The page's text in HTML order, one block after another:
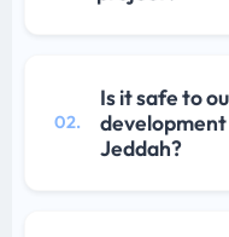
02.
Is it safe to
development
Jeddah?